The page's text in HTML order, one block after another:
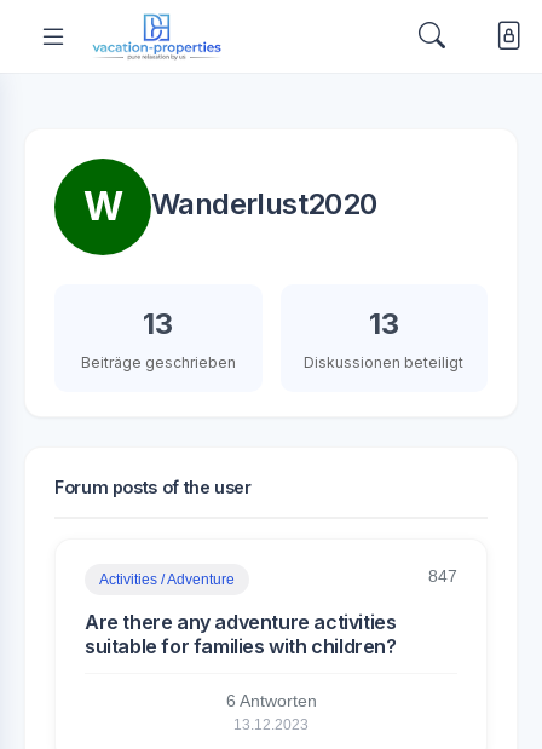
W Wanderlust2020
13
Beiträge geschrieben
13
Diskussionen beteiligt
Forum posts of the user
Activities / Adventure 847
Are there any adventure activities
suitable for families with children?
6 Antworten
13.12.2023